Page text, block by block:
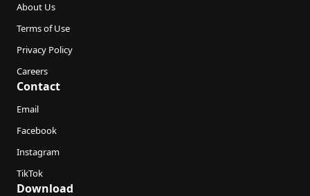
About Us
Terms of Use
Privacy Policy
Careers
Contact
Email
Facebook
Instagram
TikTok
Download